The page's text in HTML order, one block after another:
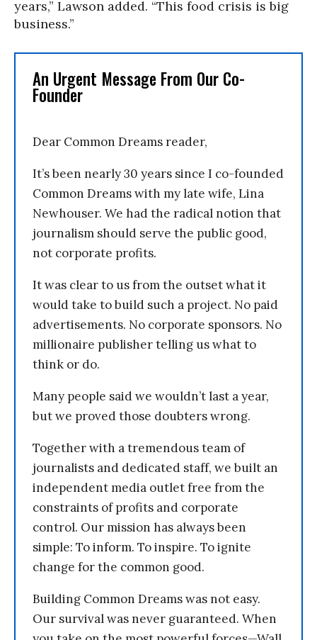
years,” Lawson added. “This food crisis is big
business.”
An Urgent Message From Our Co-
Founder
Dear Common Dreams reader,
It’s been nearly 30 years since I co-founded
Common Dreams with my late wife, Lina
Newhouser. We had the radical notion that
journalism should serve the public good,
not corporate profits.
It was clear to us from the outset what it
would take to build such a project. No paid
advertisements. No corporate sponsors. No
millionaire publisher telling us what to
think or do.
Many people said we wouldn’t last a year,
but we proved those doubters wrong.
Together with a tremendous team of
journalists and dedicated staff, we built an
independent media outlet free from the
constraints of profits and corporate
control. Our mission has always been
simple: To inform. To inspire. To ignite
change for the common good.
Building Common Dreams was not easy.
Our survival was never guaranteed. When